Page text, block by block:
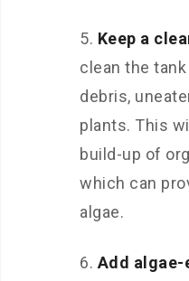
5. Keep a
clean the
debris,
plants. This
build-up of
which can
algae.
6. Add